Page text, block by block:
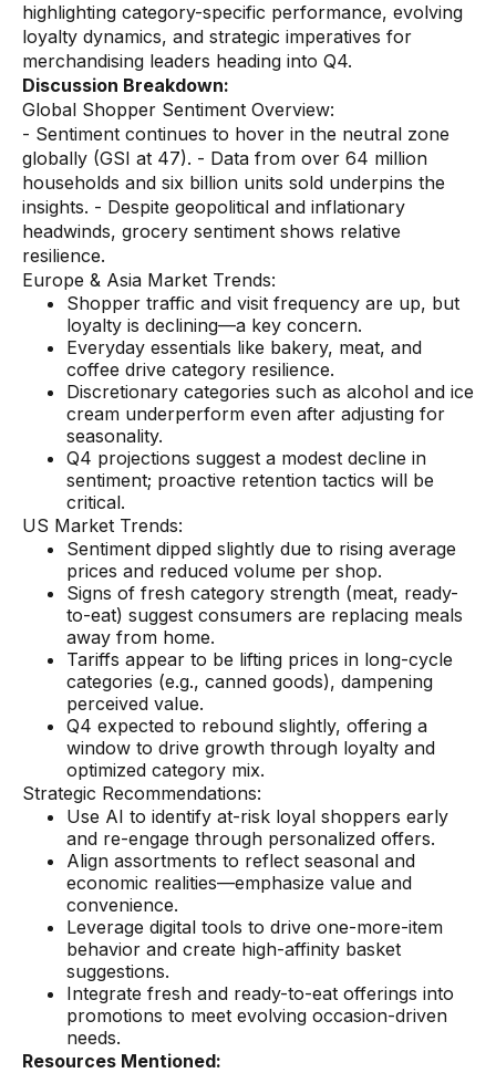
Demos
Webinars & Videos
White papers
highlighting category-specific performance, evolving
loyalty dynamics, and strategic imperatives for
merchandising leaders heading into Q4.
Discussion Breakdown:
Global Shopper Sentiment Overview:
- Sentiment continues to hover in the neutral zone
globally (GSI at 47). - Data from over 64 million
households and six billion units sold underpins the
insights. - Despite geopolitical and inflationary
headwinds, grocery sentiment shows relative
resilience.
Europe & Asia Market Trends:
Shopper traffic and visit frequency are up, but
loyalty is declining—a key concern.
Everyday essentials like bakery, meat, and
coffee drive category resilience.
Discretionary categories such as alcohol and ice
cream underperform even after adjusting for
seasonality.
Q4 projections suggest a modest decline in
sentiment; proactive retention tactics will be
critical.
US Market Trends:
Sentiment dipped slightly due to rising average
prices and reduced volume per shop.
Signs of fresh category strength (meat, ready-
to-eat) suggest consumers are replacing meals
away from home.
Tariffs appear to be lifting prices in long-cycle
categories (e.g., canned goods), dampening
perceived value.
Q4 expected to rebound slightly, offering a
window to drive growth through loyalty and
optimized category mix.
Strategic Recommendations:
Use AI to identify at-risk loyal shoppers early
and re-engage through personalized offers.
Align assortments to reflect seasonal and
economic realities—emphasize value and
convenience.
Leverage digital tools to drive one-more-item
behavior and create high-affinity basket
suggestions.
Integrate fresh and ready-to-eat offerings into
promotions to meet evolving occasion-driven
needs.
Resources Mentioned: